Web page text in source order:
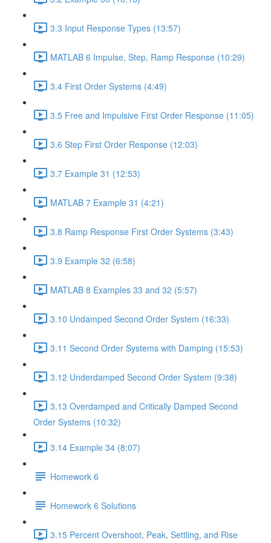
3.3 Input Response Types (13:57)
MATLAB 6 Impulse, Step, Ramp Response (10:29)
3.4 First Order Systems (4:49)
3.5 Free and Impulsive First Order Response (11:05)
3.6 Step First Order Response (12:03)
3.7 Example 31 (12:53)
MATLAB 7 Example 31 (4:21)
3.8 Ramp Response First Order Systems (3:43)
3.9 Example 32 (6:58)
MATLAB 8 Examples 33 and 32 (5:57)
3.10 Undamped Second Order System (16:33)
3.11 Second Order Systems with Damping (15:53)
3.12 Underdamped Second Order System (9:38)
3.13 Overdamped and Critically Damped Second
Order Systems (10:32)
3.14 Example 34 (8:07)
Homework 6
Homework 6 Solutions
3.15 Percent Overshoot, Peak, Settling, and Rise